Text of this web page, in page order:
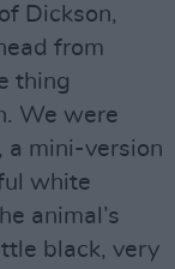
Dickson,
from
thing
We were
a mini-version
white
animal’s
black, very